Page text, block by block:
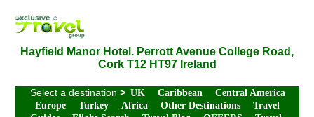
Hayfield Manor Hotel. Perrott Avenue College Road,
Cork T12 HT97 Ireland
Select a destination > UK Caribbean
Central America
Europe
Turkey Africa Other Destinations
Travel